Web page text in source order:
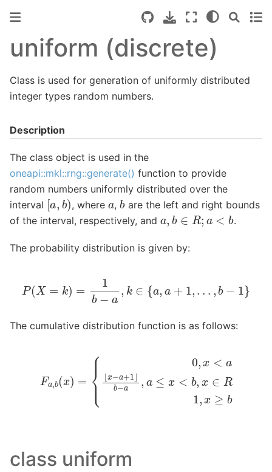
uniform (discrete)
Class is used for generation of uniformly distributed
integer types random numbers.
Description
The class object is used in the
oneapi::mkl::rng::generate() function to provide
random numbers uniformly distributed over the
interval [a b), where a,bare the left and right bounds
of the interval, respectively, and a b ∈ R;a < b .
The probability distribution is given by:
1b
The cumulative distribution function is as follows:
a⌊ <b ,x ∈ R1
class uniform